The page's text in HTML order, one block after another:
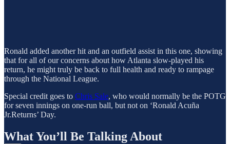
Ronald added another hit and an outfield assist in this one, showing
that for all of our concerns about how Atlanta slow-played his
return, he might truly be back to full health and ready to rampage
through the National League.
Special credit goes to Chris Sale, who would normally be the POTG
for seven innings on one-run ball, but not on ‘Ronald Acuña
Jr.Returns’ Day.
What You’ll Be Talking About